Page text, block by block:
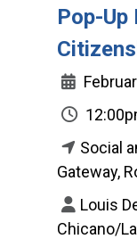
Pop-
Social
Gateway,
Louis
Chicano/